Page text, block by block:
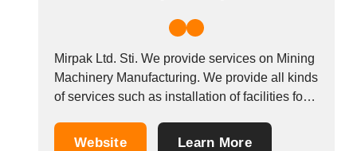
Mirpak Ltd. Sti. We provide services on Mining
Machinery Manufacturing. We provide all kinds
of services such as installation of facilities for
after-sales service.its aim is to increase the
Website Learn More